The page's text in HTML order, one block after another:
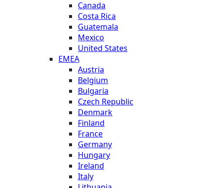
Canada
Costa Rica
Guatemala
Mexico
United States
EMEA
Austria
Belgium
Bulgaria
Czech Republic
Denmark
Finland
France
Germany
Hungary
Ireland
Italy